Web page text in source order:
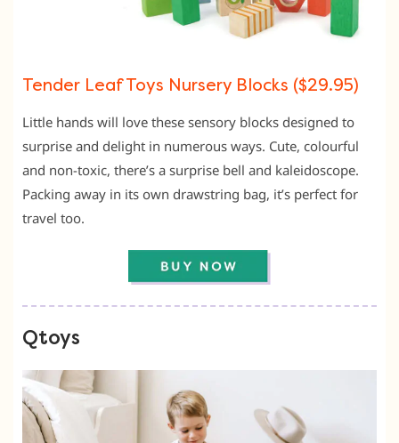
Tender Leaf Toys Nursery Blocks ($29.95)
Little hands will love these sensory blocks designed to
surprise and delight in numerous ways. Cute, colourful
and non-toxic, there’s a surprise bell and kaleidoscope.
Packing away in its own drawstring bag, it’s perfect for
travel too.
Qtoys